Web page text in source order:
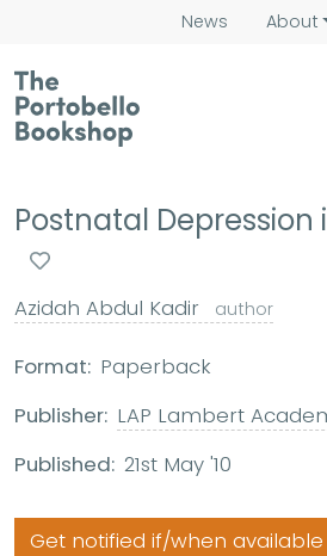
News About
Postnatal Depression
Azidah Abdul Kadir author
Format: Paperback
Publisher: LAP Lambert
Published: 21st May '10
Get notified if/when available